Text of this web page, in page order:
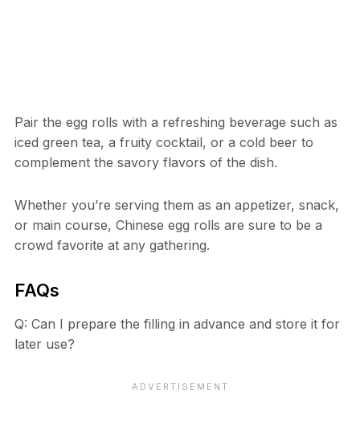
Pair the egg rolls with a refreshing beverage such as
iced green tea, a fruity cocktail, or a cold beer to
complement the savory flavors of the dish.
Whether you’re serving them as an appetizer, snack,
or main course, Chinese egg rolls are sure to be a
crowd favorite at any gathering.
FAQs
Q: Can I prepare the filling in advance and store it for
later use?